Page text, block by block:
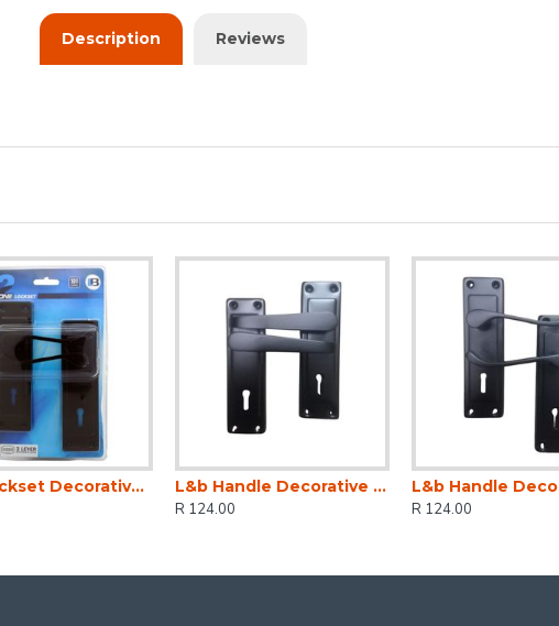
Description Reviews
L&b Lockset Decorative 2tone 3 Lever Black Scroll 6 Inch
L&b Handle Decorative 2tone Key Black Straight 6 Inch
R 124.00
R 124.00